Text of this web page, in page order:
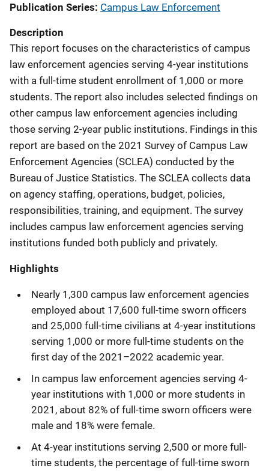
Publication Series Campus Law Enforcement
Description
This report focuses on the characteristics of campus
law enforcement agencies serving 4-year institutions
with a full-time student enrollment of 1,000 or more
students. The report also includes selected findings on
other campus law enforcement agencies including
those serving 2-year public institutions. Findings in this
report are based on the 2021 Survey of Campus Law
Enforcement Agencies (SCLEA) conducted by the
Bureau of Justice Statistics. The SCLEA collects data
on agency staffing, operations, budget, policies,
responsibilities, training, and equipment. The survey
includes campus law enforcement agencies serving
institutions funded both publicly and privately.
Highlights
Nearly 1,300 campus law enforcement agencies
employed about 17,600 full-time sworn officers
and 25,000 full-time civilians at 4-year institutions
serving 1,000 or more full-time students on the
first day of the 2021–2022 academic year.
In campus law enforcement agencies serving 4-
year institutions with 1,000 or more students in
2021, about 82% of full-time sworn officers were
male and 18% were female.
At 4-year institutions serving 2,500 or more full-
time students, the percentage of full-time sworn